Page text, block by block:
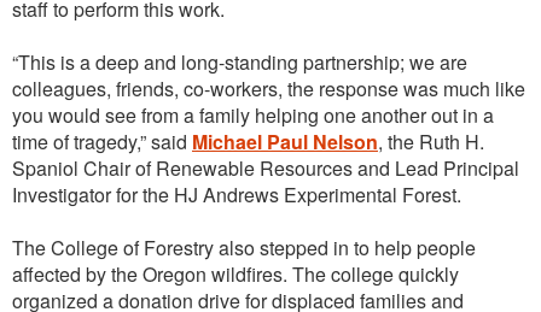
staff to perform this work.
“This is a deep and long-standing partnership; we are
colleagues, friends, co-workers, the response was much like
you would see from a family helping one another out in a
time of tragedy,” said Michael Paul Nelson, the Ruth H.
Spaniol Chair of Renewable Resources and Lead Principal
Investigator for the HJ Andrews Experimental Forest.
The College of Forestry also stepped in to help people
affected by the Oregon wildfires. The college quickly
organized a donation drive for displaced families and